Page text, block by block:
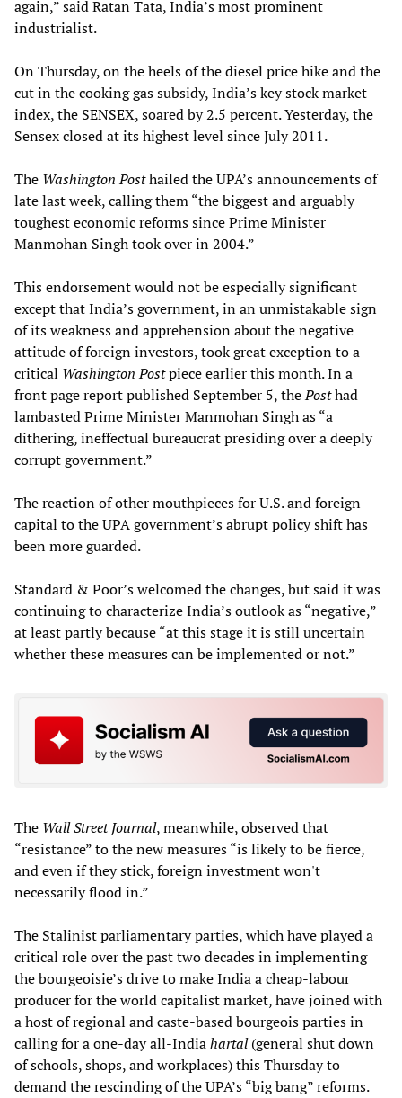
again,” said Ratan Tata, India’s most prominent
industrialist.
On Thursday, on the heels of the diesel price hike and the
cut in the cooking gas subsidy, India’s key stock market
index, the SENSEX, soared by 2.5 percent. Yesterday, the
Sensex closed at its highest level since July 2011.
The Washington Posthailed the UPA’s announcements of
late last week, calling them “the biggest and arguably
toughest economic reforms since Prime Minister
Manmohan Singh took over in 2004.”
This endorsement would not be especially significant
except that India’s government, in an unmistakable sign
of its weakness and apprehension about the negative
attitude of foreign investors, took great exception to a
critical Washington Postpiece earlier this month. In a
front page report published September 5, thePosthad
lambasted Prime Minister Manmohan Singh as “a
dithering, ineffectual bureaucrat presiding over a deeply
corrupt government.”
The reaction of other mouthpieces for U.S. and foreign
capital to the UPA government’s abrupt policy shift has
been more guarded.
Standard & Poor’s welcomed the changes, but said it was
continuing to characterize India’s outlook as “negative,”
at least partly because “at this stage it is still uncertain
whether these measures can be implemented or not.”
The Wall Street Journal, meanwhile, observed that
“resistance” to the new measures “is likely to be fierce,
and even if they stick, foreign investment won't
necessarily flood in.”
The Stalinist parliamentary parties, which have played a
critical role over the past two decades in implementing
the bourgeoisie’s drive to make India a cheap-labour
producer for the world capitalist market, have joined with
a host of regional and caste-based bourgeois parties in
calling for a one-day all-Indiahartal(general shut down
of schools, shops, and workplaces) this Thursday to
demand the rescinding of the UPA’s “big bang” reforms.